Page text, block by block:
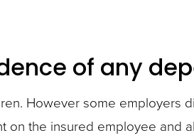
of any
However some
on the insured employee